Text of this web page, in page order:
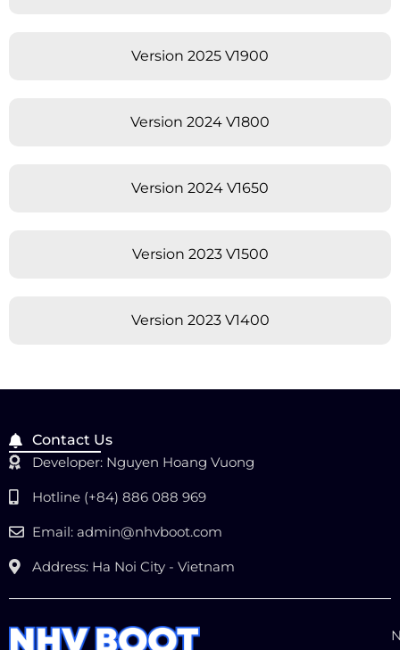
Version 2025 V1900
Version 2024 V1800
Version 2024 V1650
Version 2023 V1500
Version 2023 V1400
Contact Us
Developer: Nguyen Hoang Vuong
Hotline (+84) 886 088 969
Email:admin@nhvboot.com
Address: Ha Noi City - Vietnam